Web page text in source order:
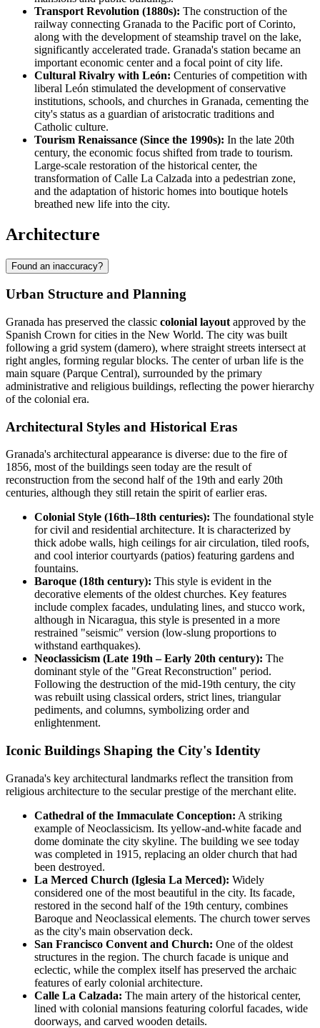
Transport Revolution (1880s): The construction of the
railway connecting Granada to the Pacific port of Corinto,
along with the development of steamship travel on the lake,
significantly accelerated trade. Granada's station became an
important economic center and a focal point of city life.
Cultural Rivalry with León: Centuries of competition with
liberal León stimulated the development of conservative
institutions, schools, and churches in Granada, cementing the
city's status as a guardian of aristocratic traditions and
Catholic culture.
Tourism Renaissance (Since the 1990s): In the late 20th
century, the economic focus shifted from trade to tourism.
Large-scale restoration of the historical center, the
transformation of Calle La Calzada into a pedestrian zone,
and the adaptation of historic homes into boutique hotels
breathed new life into the city.
Architecture
Found an inaccuracy?
Urban Structure and Planning
Granada has preserved the classic colonial layout approved by the
Spanish Crown for cities in the New World. The city was built
following a grid system (damero), where straight streets intersect at
right angles, forming regular blocks. The center of urban life is the
main square (Parque Central), surrounded by the primary
administrative and religious buildings, reflecting the power hierarchy
of the colonial era.
Architectural Styles and Historical Eras
Granada's architectural appearance is diverse: due to the fire of
1856, most of the buildings seen today are the result of
reconstruction from the second half of the 19th and early 20th
centuries, although they still retain the spirit of earlier eras.
Colonial Style (16th–18th centuries): The foundational style
for civil and residential architecture. It is characterized by
thick adobe walls, high ceilings for air circulation, tiled roofs,
and cool interior courtyards (patios) featuring gardens and
fountains.
Baroque (18th century): This style is evident in the
decorative elements of the oldest churches. Key features
include complex facades, undulating lines, and stucco work,
although in Nicaragua, this style is presented in a more
restrained "seismic" version (low-slung proportions to
withstand earthquakes).
Neoclassicism (Late 19th – Early 20th century): The
dominant style of the "Great Reconstruction" period.
Following the destruction of the mid-19th century, the city
was rebuilt using classical orders, strict lines, triangular
pediments, and columns, symbolizing order and
enlightenment.
Iconic Buildings Shaping the City's Identity
Granada's key architectural landmarks reflect the transition from
religious architecture to the secular prestige of the merchant elite.
Cathedral of the Immaculate Conception: A striking
example of Neoclassicism. Its yellow-and-white facade and
dome dominate the city skyline. The building we see today
was completed in 1915, replacing an older church that had
been destroyed.
La Merced Church (Iglesia La Merced): Widely
considered one of the most beautiful in the city. Its facade,
restored in the second half of the 19th century, combines
Baroque and Neoclassical elements. The church tower serves
as the city's main observation deck.
San Francisco Convent and Church: One of the oldest
structures in the region. The church facade is unique and
eclectic, while the complex itself has preserved the archaic
features of early colonial architecture.
Calle La Calzada: The main artery of the historical center,
lined with colonial mansions featuring colorful facades, wide
doorways, and carved wooden details.